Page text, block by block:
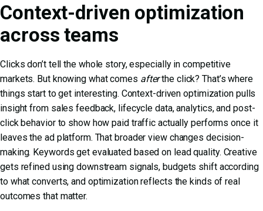
Context-driven optimization
across teams
Clicks don’t tell the whole story, especially in competitive
markets. But knowing what comes afterthe click? That’s where
things start to get interesting. Context-driven optimization pulls
insight from sales feedback, lifecycle data, analytics, and post-
click behavior to show how paid traffic actually performs once it
leaves the ad platform. That broader view changes decision-
making. Keywords get evaluated based on lead quality. Creative
gets refined using downstream signals, budgets shift according
to what converts, and optimization reflects the kinds of real
outcomes that matter.